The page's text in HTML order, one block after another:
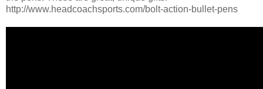
http://www.headcoachsports.com/bolt-action-bullet-pens